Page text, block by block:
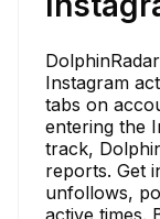
Instagram
tabs on
entering the
track,
reports. Get
unfollows,
active times.